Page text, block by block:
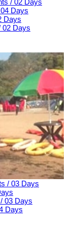
Days
Days
02 Days
/ 03 Days
03 Days
Days